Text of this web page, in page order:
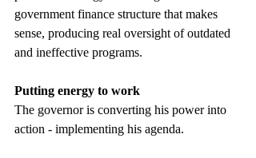
government finance structure that makes
sense, producing real oversight of outdated
and ineffective programs.
Putting energy to work
The governor is converting his power into
action - implementing his agenda.